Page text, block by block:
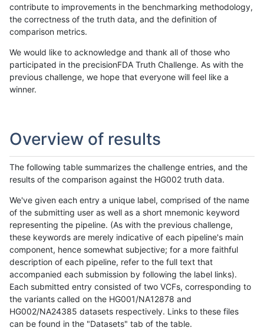
contribute to improvements in the benchmarking methodology,
the correctness of the truth data, and the definition of
comparison metrics.
We would like to acknowledge and thank all of those who
participated in the precisionFDA Truth Challenge. As with the
previous challenge, we hope that everyone will feel like a
winner.
Overview of results
The following table summarizes the challenge entries, and the
results of the comparison against the HG002 truth data.
We've given each entry a unique label, comprised of the name
of the submitting user as well as a short mnemonic keyword
representing the pipeline. (As with the previous challenge,
these keywords are merely indicative of each pipeline's main
component, hence somewhat subjective; for a more faithful
description of each pipeline, refer to the full text that
accompanied each submission by following the label links).
Each submitted entry consisted of two VCFs, corresponding to
the variants called on the HG001/NA12878 and
HG002/NA24385 datasets respectively. Links to these files
can be found in the "Datasets" tab of the table.